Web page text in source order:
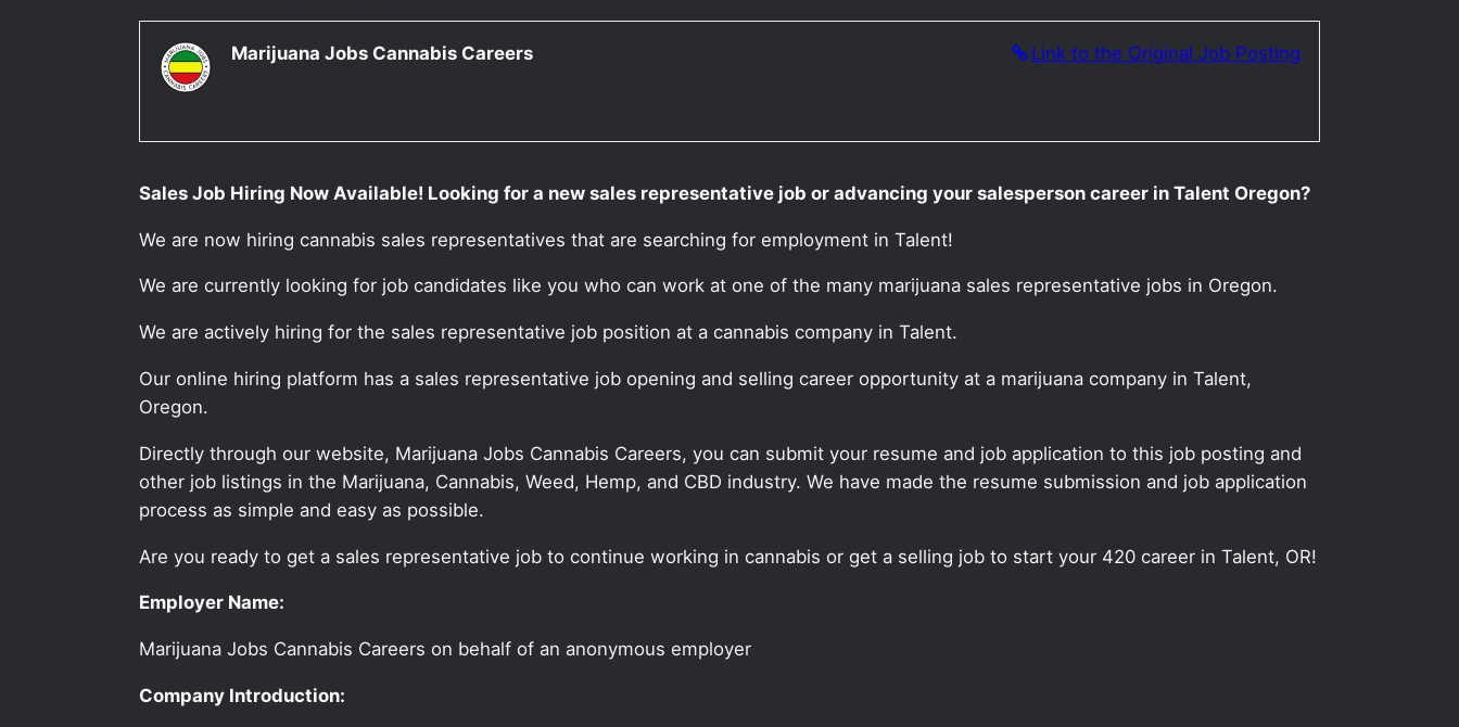
Link to the Original Job Posting
Marijuana Jobs Cannabis Careers
Sales Job Hiring Now Available! Looking for a new sales representative job or advancing your salesperson career in Talent Oregon?
We are now hiring cannabis sales representatives that are searching for employment in Talent!
We are currently looking for job candidates like you who can work at one of the many marijuana sales representative jobs in Oregon.
We are actively hiring for the sales representative job position at a cannabis company in Talent.
Our online hiring platform has a sales representative job opening and selling career opportunity at a marijuana company in Talent,
Oregon.
Directly through our website, Marijuana Jobs Cannabis Careers, you can submit your resume and job application to this job posting and
other job listings in the Marijuana, Cannabis, Weed, Hemp, and CBD industry. We have made the resume submission and job application
process as simple and easy as possible.
Are you ready to get a sales representative job to continue working in cannabis or get a selling job to start your 420 career in Talent, OR!
Employer Name:
Marijuana Jobs Cannabis Careers on behalf of an anonymous employer
Company Introduction: